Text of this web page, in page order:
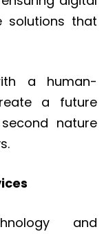
solutions that
a human-
a future
nature
and